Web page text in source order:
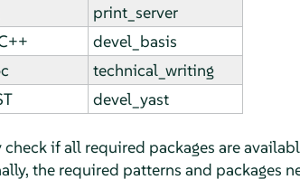
print_server
devel_basis
technical_writing
devel_yast
check if all required packages are
the required patterns and packages